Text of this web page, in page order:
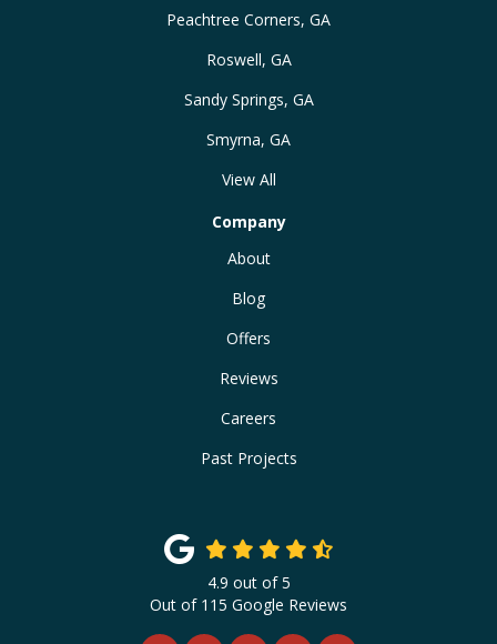
Peachtree Corners, GA
Roswell, GA
Sandy Springs, GA
Smyrna, GA
View All
Company
About
Blog
Offers
Reviews
Careers
Past Projects
4.9 out of5
Out of 115 Google Reviews